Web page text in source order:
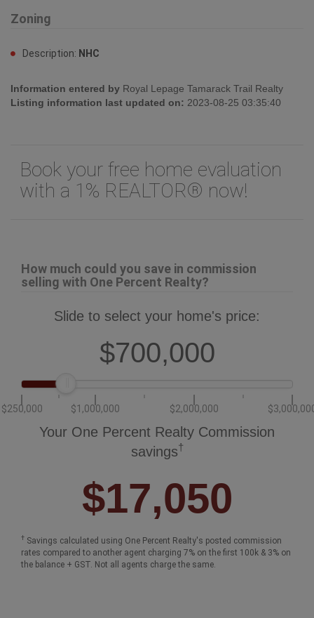
Zoning
Description: NHC
Information entered by Royal Lepage Tamarack Trail Realty
Listing information last updated on: 2023-08-25 03:35:40
Book your free home evaluation
with a 1% REALTOR® now!
How much could you save in commission
selling with One Percent Realty?
Slide to select your home's price:
$700,000
$250,000 $1,000,000 $2,000,000
Your One Percent Realty Commission
savings†
$17,050
† Savings calculated using One Percent Realty's posted commission
rates compared to another agent charging 7% on the first 100k & 3% on
the balance + GST. Not all agents charge the same.